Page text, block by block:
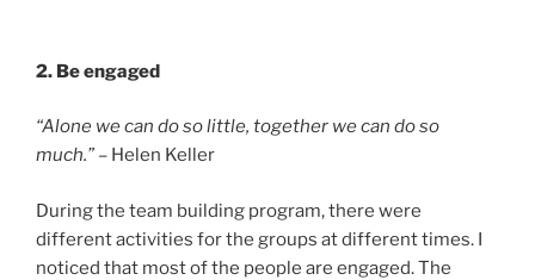
2. Be engaged
“Alone we can do so little, together we can do so
much.” – Helen Keller
During the team building program, there were
different activities for the groups at different times. I
noticed that most of the people are engaged. The